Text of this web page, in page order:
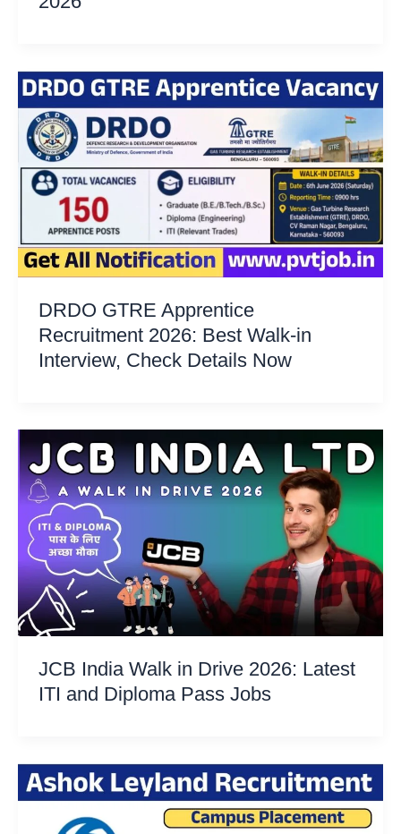
DRDO GTRE Apprentice
Recruitment 2026: Best Walk-in
Interview, Check Details Now
JCB India Walk in Drive 2026: Latest
ITI and Diploma Pass Jobs